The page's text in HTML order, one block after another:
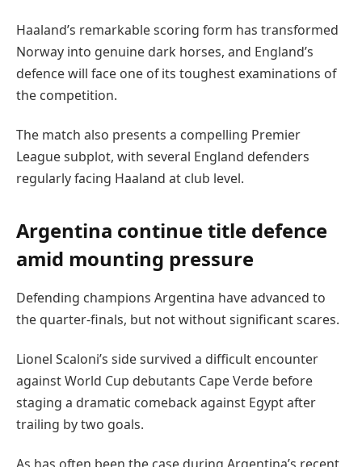
Haaland’s remarkable scoring form has transformed
Norway into genuine dark horses, and England’s
defence will face one of its toughest examinations of
the competition.
The match also presents a compelling Premier
League subplot, with several England defenders
regularly facing Haaland at club level.
Argentina continue title defence
amid mounting pressure
Defending champions Argentina have advanced to
the quarter-finals, but not without significant scares.
Lionel Scaloni’s side survived a difficult encounter
against World Cup debutants Cape Verde before
staging a dramatic comeback against Egypt after
trailing by two goals.